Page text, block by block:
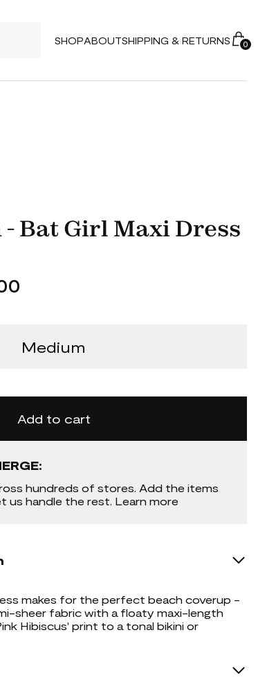
SHOPABOUTSHIPPING & RETURNS 0
Bat Girl Maxi Dress
Medium
Add to cart
hundreds of stores. Add the items
us handle the rest. Learn more
makes for the perfect beach coverup -
sheer fabric with a floaty maxi-length
Hibiscus' print to a tonal bikini or